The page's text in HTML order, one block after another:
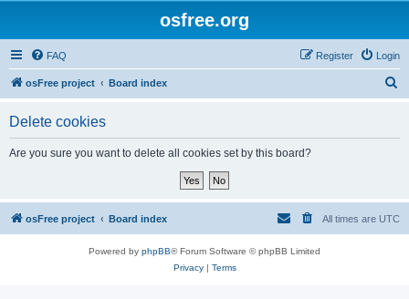
osfree.org
FAQ Login
Register
osFree project Board index
Delete cookies
Are you sure you want to delete all cookies set by this board?
osFree project Board index All times are UTC
Powered by phpBB® Forum Software © phpBB Limited
Privacy| Terms